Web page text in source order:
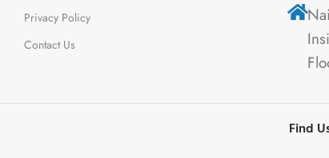
Privacy Policy
Contact Us
Find